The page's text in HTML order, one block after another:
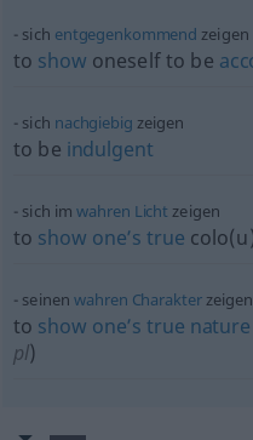
sich entgegenkommend zeigen
to show oneself to be
sich nachgiebig zeigen
to be indulgent
sich imwahren Licht zeigen
to show one’s true
seinenwahren Charakterzeigen
to show one’s true nature
pl)